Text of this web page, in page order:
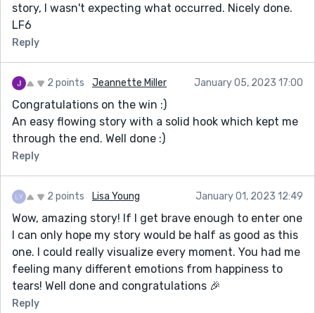
story, I wasn't expecting what occurred. Nicely done.
LF6
Reply
2 points Jeannette Miller January 05, 2023 17:00
Congratulations on the win :)
An easy flowing story with a solid hook which kept me
through the end. Well done :)
Reply
2 points Lisa Young January 01, 2023 12:49
Wow, amazing story! If I get brave enough to enter one
I can only hope my story would be half as good as this
one. I could really visualize every moment. You had me
feeling many different emotions from happiness to
tears! Well done and congratulations 🎉
Reply